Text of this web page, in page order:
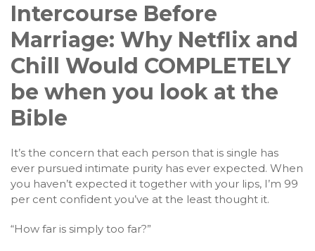
Intercourse Before
Marriage: Why Netflix and
Chill Would COMPLETELY
be when you look at the
Bible
It’s the concern that each person that is single has
ever pursued intimate purity has ever expected. When
you haven’t expected it together with your lips, I’m 99
per cent confident you’ve at the least thought it.
“How far is simply too far?”